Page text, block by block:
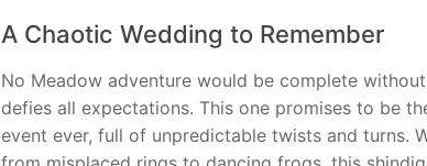
A Chaotic Wedding to Remember
No Meadow adventure would be complete
defies all expectations. This one promises to be
event ever, full of unpredictable twists and turns.